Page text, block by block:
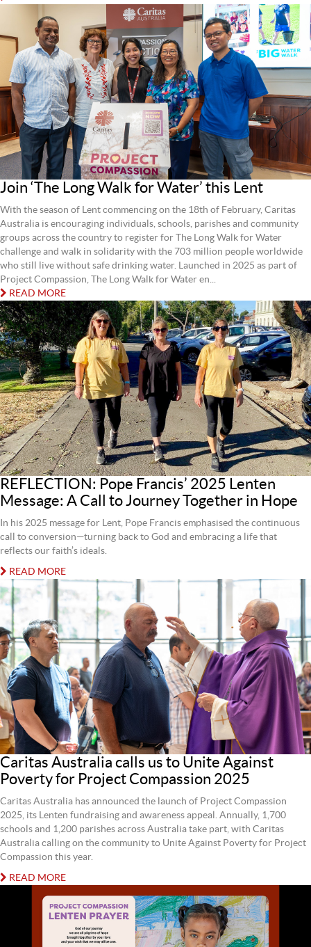
Join ‘The Long Walk for Water’ this Lent
With the season of Lent commencing on the 18th of February, Caritas
Australia is encouraging individuals, schools, parishes and community
groups across the country to register for The Long Walk for Water
challenge and walk in solidarity with the 703 million people worldwide
who still live without safe drinking water. Launched in 2025 as part of
Project Compassion, The Long Walk for Water en...
READ MORE
REFLECTION: Pope Francis’ 2025 Lenten
Message: A Call to Journey Together in Hope
In his 2025 message for Lent, Pope Francis emphasised the continuous
call to conversion—turning back to God and embracing a life that
reflects our faith’s ideals.
READ MORE
Caritas Australia calls us to Unite Against
Poverty for Project Compassion 2025
Caritas Australia has announced the launch of Project Compassion
2025, its Lenten fundraising and awareness appeal. Annually, 1,700
schools and 1,200 parishes across Australia take part, with Caritas
Australia calling on the community to Unite Against Poverty for Project
Compassion this year.
READ MORE